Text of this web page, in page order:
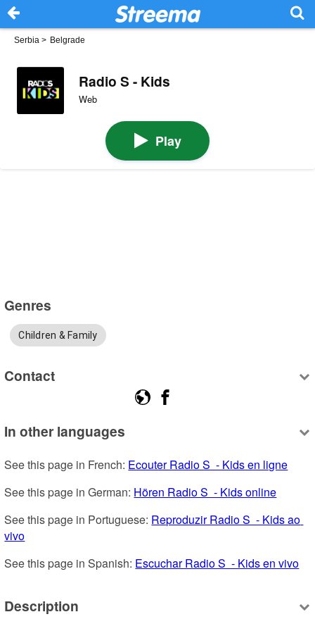
Serbia > Belgrade
Radio S - Kids
Web
Play
Genres
Children & Family
Contact
In other languages
See this page in French: Ecouter Radio S  - Kids en ligne
See this page in German: Hören Radio S  - Kids online
See this page in Portuguese: Reproduzir Radio S  - Kids ao
vivo
See this page in Spanish: Escuchar Radio S  - Kids en vivo
Description